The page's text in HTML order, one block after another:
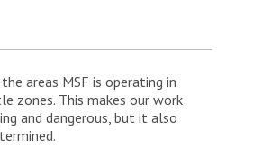
areas MSF is operating in
zones. This makes our work
and dangerous, but it also